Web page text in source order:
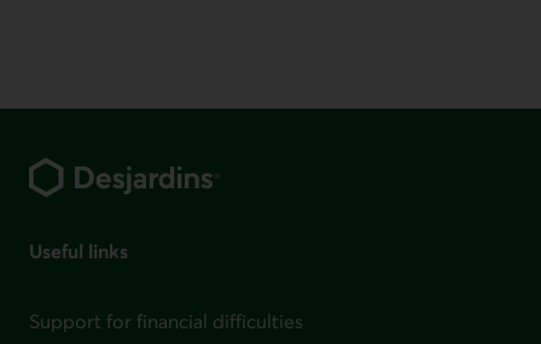
Useful links
Support for financial difficulties